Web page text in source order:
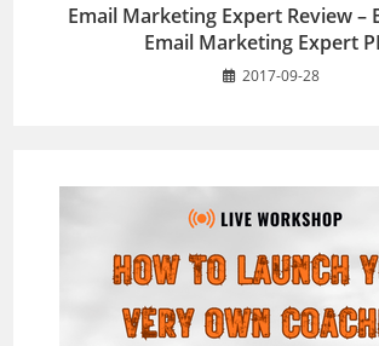
Email Marketing Expert Review –
Email Marketing Expert
2017-09-28